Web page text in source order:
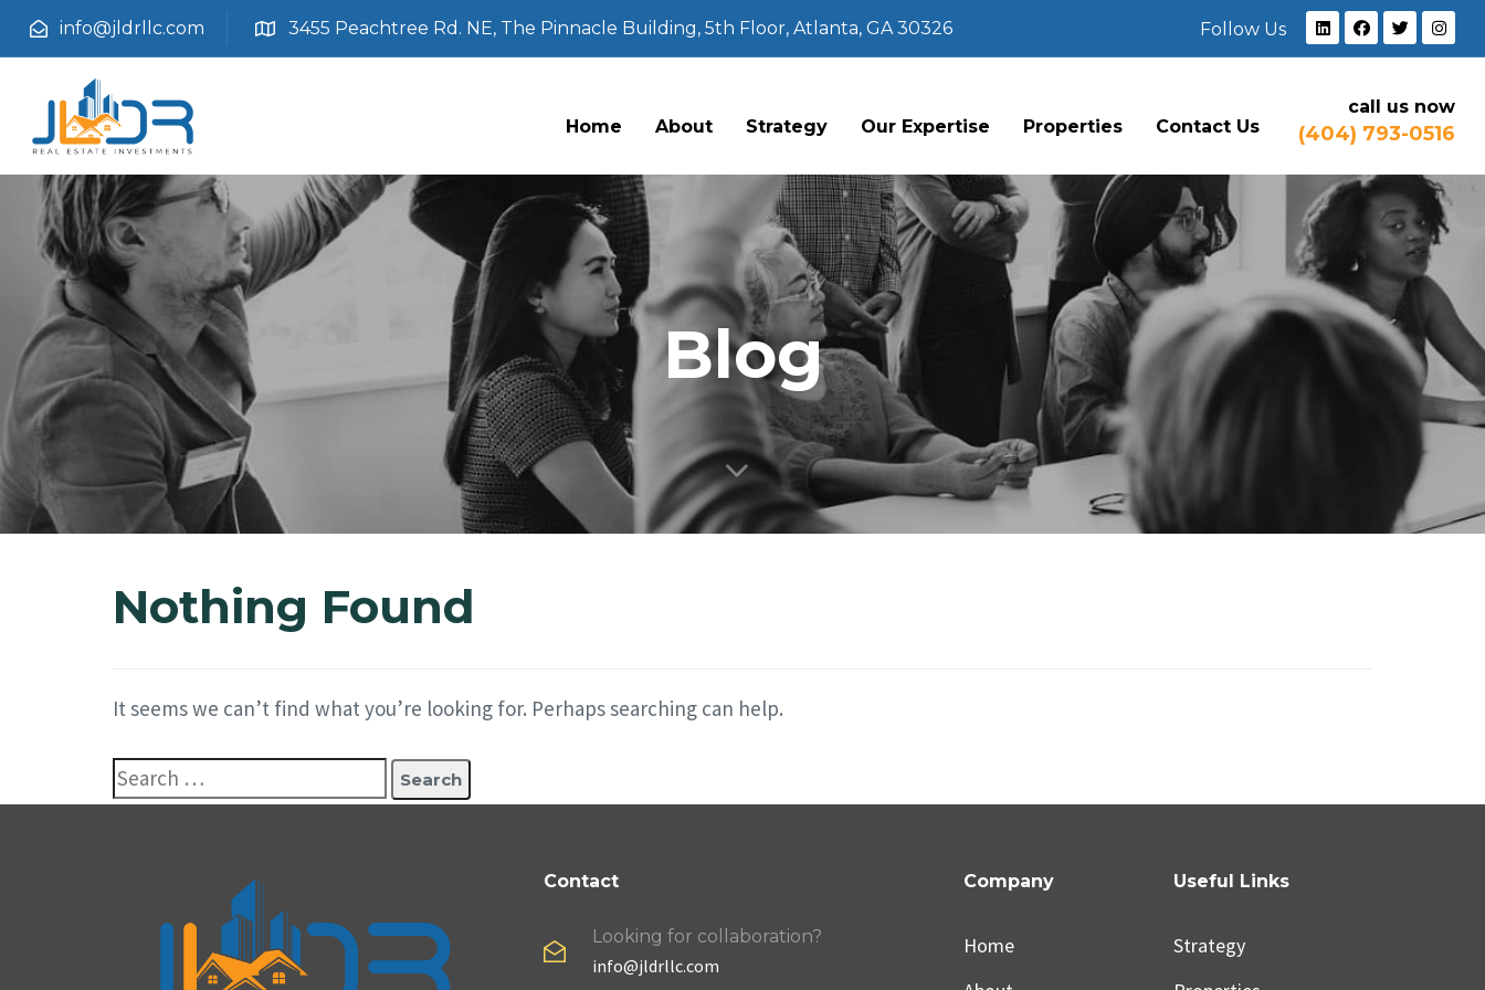
info@jldrllc.com 3455 Peachtree Rd. NE, The Pinnacle Building, 5th Floor, Atlanta, GA 30326 Follow Us
Home About Strategy Our Expertise Properties Contact Us
call us now
(404) 793-0516
Blog
Nothing Found
It seems we can’t find what you’re looking for. Perhaps searching can help.
Contact
Looking for collaboration?
info@jldrllc.com
Company
Home
Useful Links
Strategy